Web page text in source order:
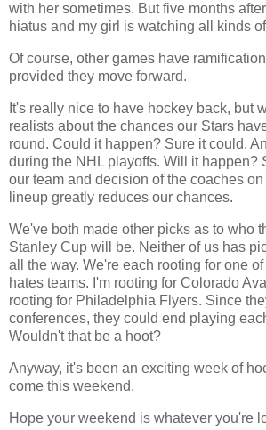
with her sometimes. But five months
hiatus and my girl is watching all kinds
Of course, other games have
provided they move forward.
It's really nice to have hockey back, but
realists about the chances our Stars
round. Could it happen? Sure it could.
during the NHL playoffs. Will it happen?
our team and decision of the coaches
lineup greatly reduces our chances.
We've both made other picks as to who
Stanley Cup will be. Neither of us has
all the way. We're each rooting for one
hates teams. I'm rooting for Colorado
rooting for Philadelphia Flyers. Since
conferences, they could end playing
Wouldn't that be a hoot?
Anyway, it's been an exciting week of
come this weekend.
Hope your weekend is whatever you're